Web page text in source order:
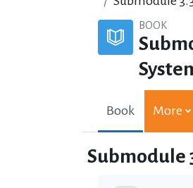
BOOK
Book More
Submodule